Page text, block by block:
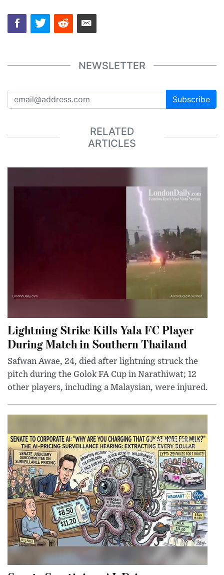
NEWSLETTER
Subscribe
RELATED
ARTICLES
Lightning Strike Kills Yala FC Player
During Match in Southern Thailand
Safwan Awae, 24, died after lightning struck the
pitch during the Golok FA Cup in Narathiwat; 12
other players, including a Malaysian, were injured.